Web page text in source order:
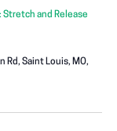
Stretch and Release
Rd, Saint Louis, MO,